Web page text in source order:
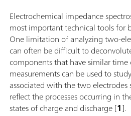
Electrochemical impedance
most important technical tools for
One limitation of analyzing two-
can often be difficult to
components that have similar time
measurements can be used to
associated with the two
reflect the processes occurring in
states of charge and discharge [1].